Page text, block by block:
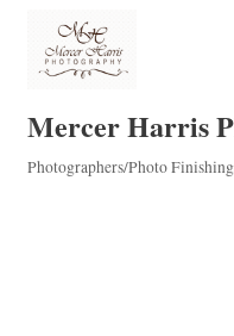
Mercer Harris
Categories
Photographers/Photo